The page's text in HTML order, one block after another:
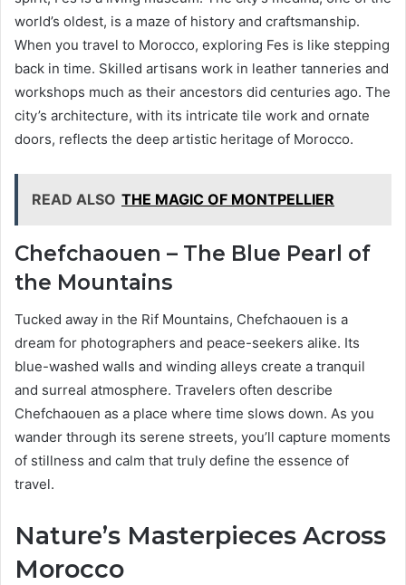
world’s oldest, is a maze of history and craftsmanship.
When you travel to Morocco, exploring Fes is like stepping
back in time. Skilled artisans work in leather tanneries and
workshops much as their ancestors did centuries ago. The
city’s architecture, with its intricate tile work and ornate
doors, reflects the deep artistic heritage of Morocco.
READ ALSO THE MAGIC OF MONTPELLIER
Chefchaouen – The Blue Pearl of
the Mountains
Tucked away in the Rif Mountains, Chefchaouen is a
dream for photographers and peace-seekers alike. Its
blue-washed walls and winding alleys create a tranquil
and surreal atmosphere. Travelers often describe
Chefchaouen as a place where time slows down. As you
wander through its serene streets, you’ll capture moments
of stillness and calm that truly define the essence of
travel.
Nature’s Masterpieces Across
Morocco